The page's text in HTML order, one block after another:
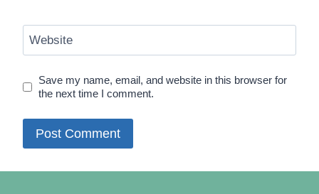
Website
Save my name, email, and website in this browser for
the next time I comment.